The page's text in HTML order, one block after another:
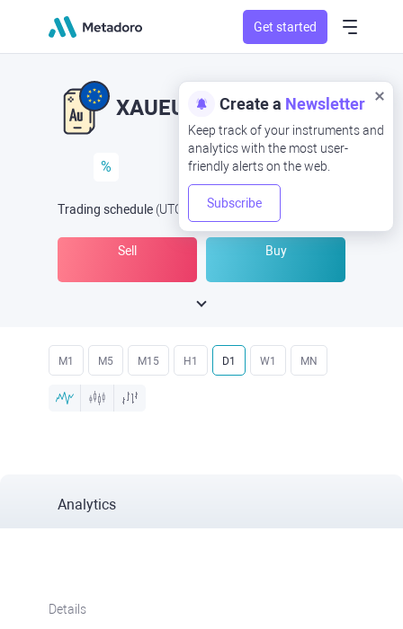
Get started
Create a Newsletter
Keep track of your instruments and
analytics with the most user-
friendly alerts on the web.
Subscribe
XAUEUR XAU/EUR
%
Trading schedule (UTC Open Now at
Sell Buy
M1 M5 M15 H1 D1 W1 MN
Analytics
Details